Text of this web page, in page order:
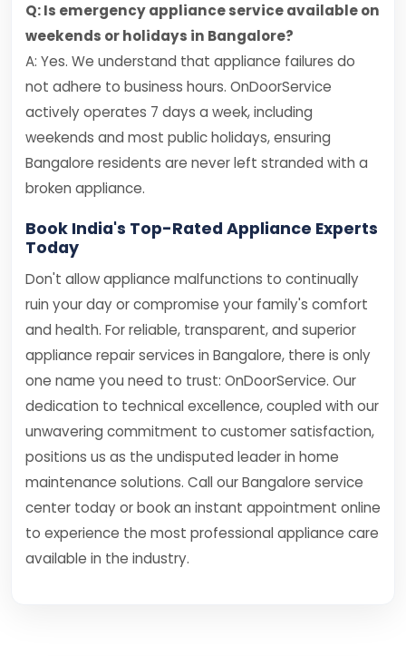
Q: Is emergency appliance service available on
weekends or holidays in Bangalore?
A: Yes. We understand that appliance failures do
not adhere to business hours. OnDoorService
actively operates 7 days a week, including
weekends and most public holidays, ensuring
Bangalore residents are never left stranded with a
broken appliance.
Book India's Top-Rated Appliance Experts
Today
Don't allow appliance malfunctions to continually
ruin your day or compromise your family's comfort
and health. For reliable, transparent, and superior
appliance repair services in Bangalore, there is only
one name you need to trust: OnDoorService. Our
dedication to technical excellence, coupled with our
unwavering commitment to customer satisfaction,
positions us as the undisputed leader in home
maintenance solutions. Call our Bangalore service
center today or book an instant appointment online
to experience the most professional appliance care
available in the industry.